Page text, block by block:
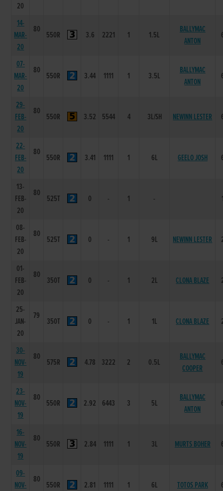
20
14-
MAR-
20
80
550R 3.6 2221 1 1.5L
BALLYMAC
ANTON
07-
MAR-
20
80
550R 3.44 1111 1 3.5L
BALLYMAC
ANTON
29-
FEB-
20
80
550R 3.52 5544 4 3L/SH NEWINN LESTER
22-
FEB-
20
80
550R 3.41 1111 1 6L GEELO JOSH
13-
FEB-
20
80
525T 0 - 1 -
08-
FEB-
20
80
525T 0 - 1 9L NEWINN LESTER
01-
FEB-
20
80
350T 0 - 1 2L CLONA BLAZE
25-
JAN-
20
79
350T 0 - 1 1L CLONA BLAZE
30-
NOV-
19
80
575R 4.78 3222 2 0.5L
BALLYMAC
COOPER
23-
NOV-
19
80
550R 2.92 6443 3 5L
BALLYMAC
ANTON
16-
NOV-
19
80
550R 2.84 1111 1 3L MURTS BOHER
09-
NOV-
80
550R 2.81 1111 1 6L TOTOS PARK